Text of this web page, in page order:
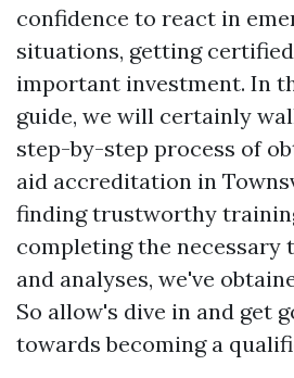
confidence to react in
situations, getting
important investment. In
guide, we will certainly
step-by-step process of
aid accreditation in
finding trustworthy
completing the necessary
and analyses, we've
So allow's dive in and get
towards becoming a